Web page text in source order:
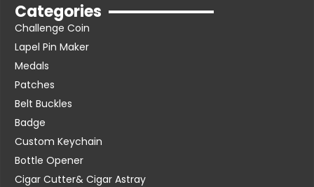
Categories
Challenge Coin
Lapel Pin Maker
Medals
Patches
Belt Buckles
Badge
Custom Keychain
Bottle Opener
Cigar Cutter& Cigar Astray